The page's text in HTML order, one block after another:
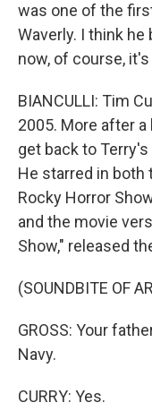
was one of the
Waverly. I think he
now, of course,
BIANCULLI: Tim
2005. More after a
get back to
He starred in both
Rocky Horror
and the movie
Show," released
(SOUNDBITE OF
GROSS: Your
Navy.
CURRY: Yes.